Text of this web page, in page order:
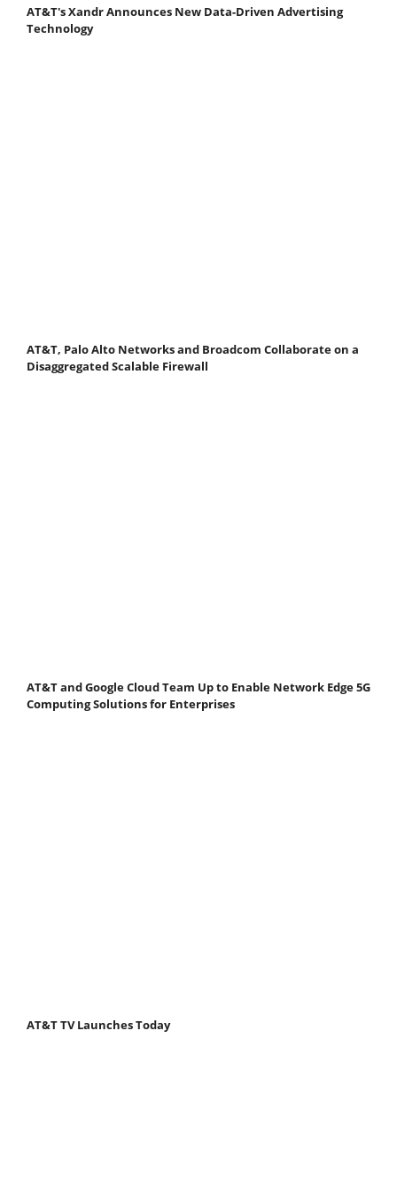
AT&T's Xandr Announces New Data-Driven Advertising
Technology
AT&T, Palo Alto Networks and Broadcom Collaborate on a
Disaggregated Scalable Firewall
AT&T and Google Cloud Team Up to Enable Network Edge 5G
Computing Solutions for Enterprises
AT&T TV Launches Today